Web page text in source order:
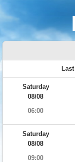
Saturday
08/08
06:00
Saturday
08/08
09:00